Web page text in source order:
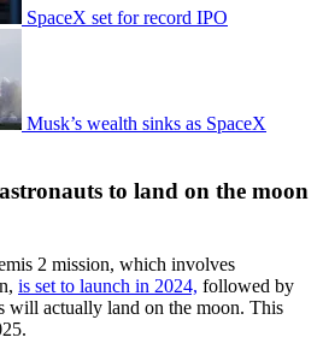
SpaceX set for record IPO
Musk’s wealth sinks as SpaceX
to land on the moon
2 mission, which involves
is set to launch in 2024, followed by
will actually land on the moon. This